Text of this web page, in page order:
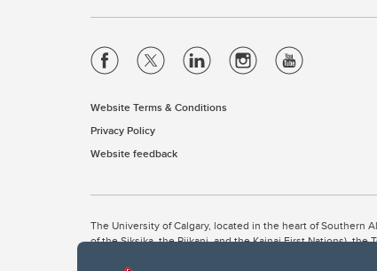
Website Terms & Conditions
Privacy Policy
Website feedback
The University of Calgary, located in the heart of Southern
of the Siksika, the Piikani, and the Kainai First Nations),